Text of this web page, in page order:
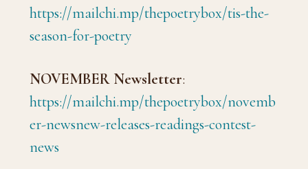
https://mailchi.mp/thepoetrybox/tis-the-
season-for-poetry
NOVEMBER Newsletter:
https://mailchi.mp/thepoetrybox/novemb
er-newsnew-releases-readings-contest-
news